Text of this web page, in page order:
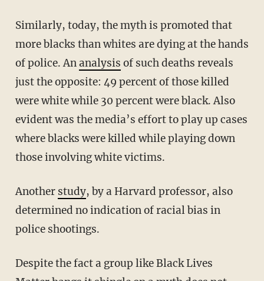
Similarly, today, the myth is promoted that
more blacks than whites are dying at the hands
of police. Ananalysis of such deaths reveals
just the opposite: 49 percent of those killed
were white while 30 percent were black. Also
evident was the media’s effort to play up cases
where blacks were killed while playing down
those involving white victims.
Another study, by a Harvard professor, also
determined no indication of racial bias in
police shootings.
Despite the fact a group like Black Lives